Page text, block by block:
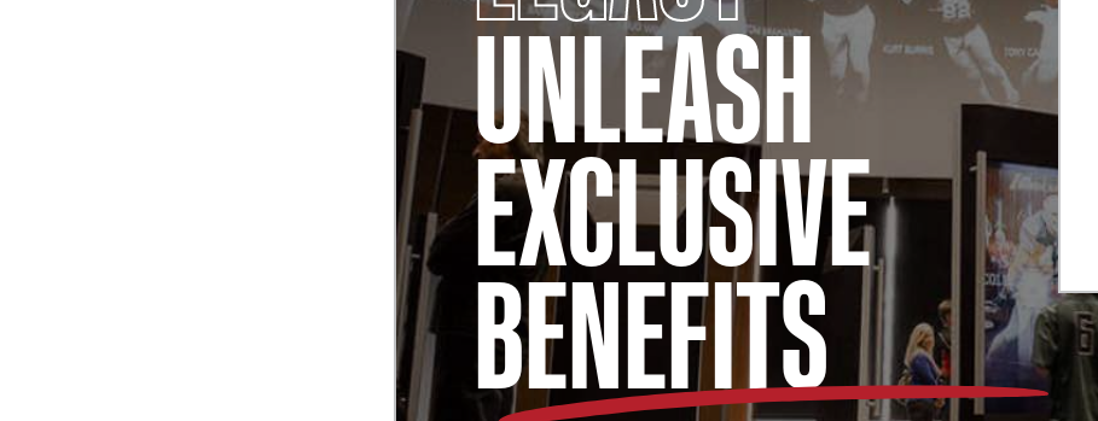
UNLEASH
EXCLUSIVE
BENEFITS